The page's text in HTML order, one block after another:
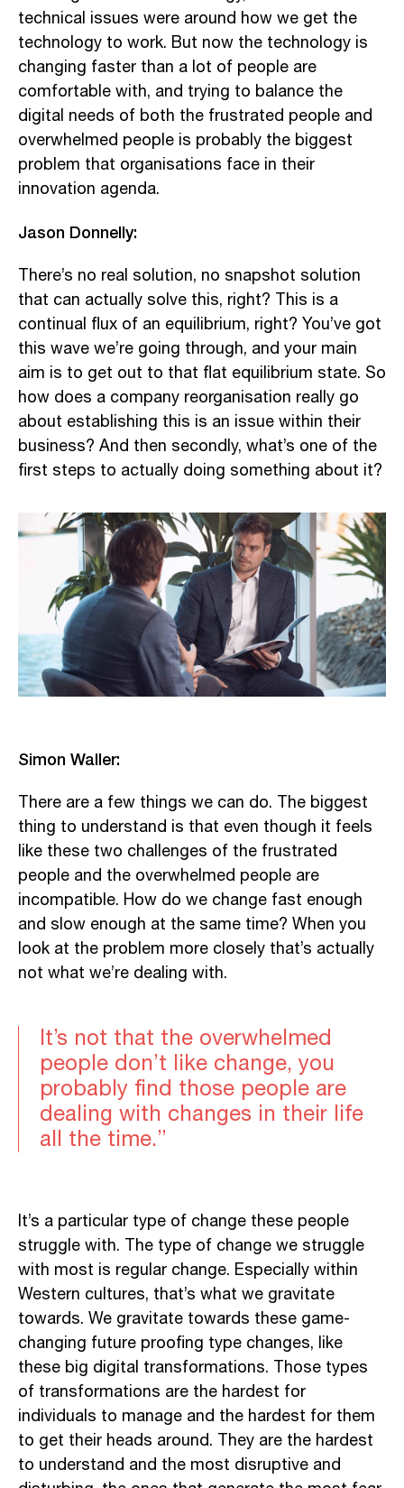
technical issues were around how we get the
technology to work. But now the technology is
changing faster than a lot of people are
comfortable with, and trying to balance the
digital needs of both the frustrated people and
overwhelmed people is probably the biggest
problem that organisations face in their
innovation agenda.
Jason Donnelly:
There’s no real solution, no snapshot solution
that can actually solve this, right? This is a
continual flux of an equilibrium, right? You’ve got
this wave we’re going through, and your main
aim is to get out to that flat equilibrium state. So
how does a company reorganisation really go
about establishing this is an issue within their
business? And then secondly, what’s one of the
first steps to actually doing something about it?
Simon Waller:
There are a few things we can do. The biggest
thing to understand is that even though it feels
like these two challenges of the frustrated
people and the overwhelmed people are
incompatible. How do we change fast enough
and slow enough at the same time? When you
look at the problem more closely that’s actually
not what we’re dealing with.
It’s not that the overwhelmed
people don’t like change, you
probably find those people are
dealing with changes in their life
all the time.”
It’s a particular type of change these people
struggle with. The type of change we struggle
with most is regular change. Especially within
Western cultures, that’s what we gravitate
towards. We gravitate towards these game-
changing future proofing type changes, like
these big digital transformations. Those types
of transformations are the hardest for
individuals to manage and the hardest for them
to get their heads around. They are the hardest
to understand and the most disruptive and